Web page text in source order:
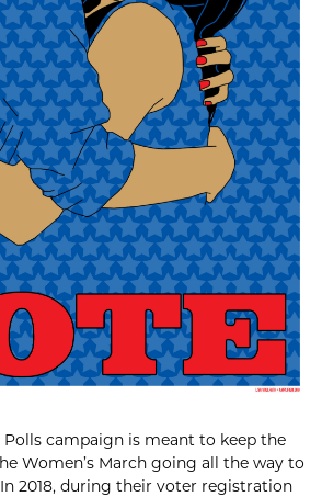
campaign is meant to keep the
Women’s March going all the way to
2018, during their voter registration